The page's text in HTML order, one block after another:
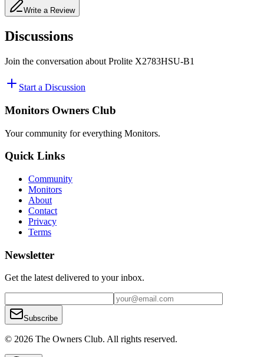
Write a Review
Discussions
Join the conversation about Prolite X2783HSU-B1
Start a Discussion
Monitors Owners Club
Your community for everything Monitors.
Quick Links
Community
Monitors
About
Contact
Privacy
Terms
Newsletter
Get the latest delivered to your inbox.
Subscribe
© 2026 The Owners Club. All rights reserved.